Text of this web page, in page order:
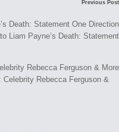
Previous Post
One Direction
Liam Payne’s Death: Statement
Rebecca Ferguson & More